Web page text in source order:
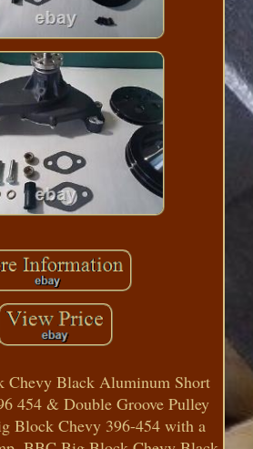
Chevy Black Aluminum Short
454 & Double Groove Pulley
Block Chevy 396-454 with a